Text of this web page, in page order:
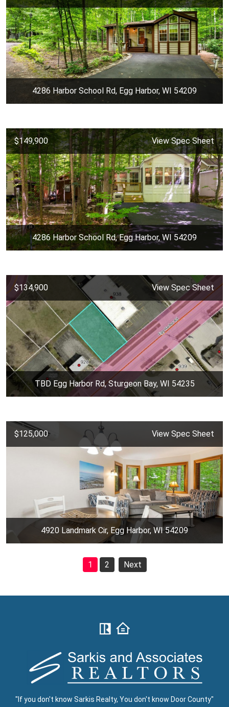
4286 Harbor School Rd, Egg Harbor, WI 54209
$149,900 View Spec Sheet
4286 Harbor School Rd, Egg Harbor, WI 54209
$134,900 View Spec Sheet
TBD Egg Harbor Rd, Sturgeon Bay, WI 54235
$125,000 View Spec Sheet
4920 Landmark Cir, Egg Harbor, WI 54209
1 2 Next
"If you don't know Sarkis Realty, You don't know Door County"